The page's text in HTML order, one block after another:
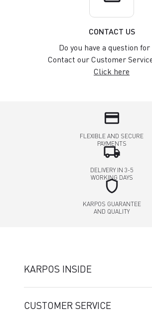
CONTACT US
Do you have a question for
Contact our Customer
Click here
credit_card
FLEXIBLE AND SECURE
PAYMENTS
local_shipping
DELIVERY IN 3-5
WORKING DAYS
shield
KARPOS GUARANTEE
AND QUALITY
KARPOS INSIDE
CUSTOMER SERVICE